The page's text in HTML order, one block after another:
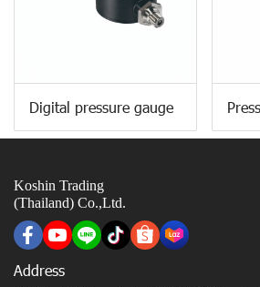
Digital pressure gauge
Koshin Trading
(Thailand) Co.,Ltd.
Address